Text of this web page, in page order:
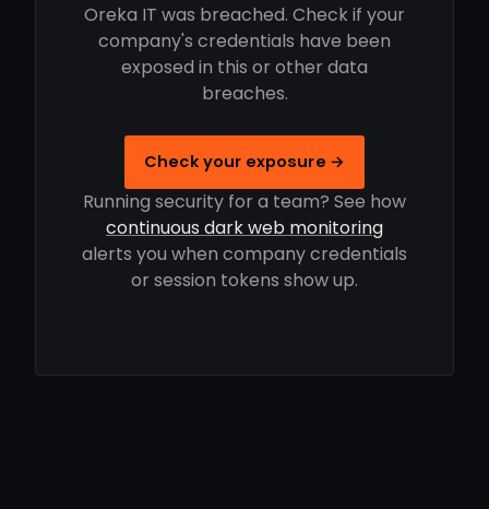
Oreka IT was breached. Check if your
company's credentials have been
exposed in this or other data
breaches.
Check your exposure →
Running security for a team? See how
continuous dark web monitoring
alerts you when company credentials
or session tokens show up.